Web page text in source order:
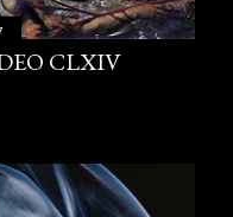
21
CLXIV